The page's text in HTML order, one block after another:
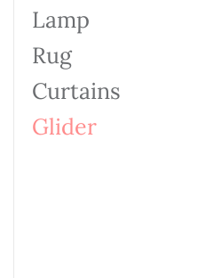
Lamp
Rug
Curtains
Glider